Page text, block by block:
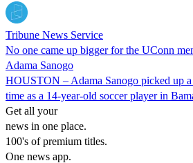
Tribune News Service
No one came up bigger for the UConn
Adama Sanogo
HOUSTON – Adama Sanogo picked up
time as a 14-year-old soccer player in
Get all your
news in one place.
100's of premium titles.
One news app.